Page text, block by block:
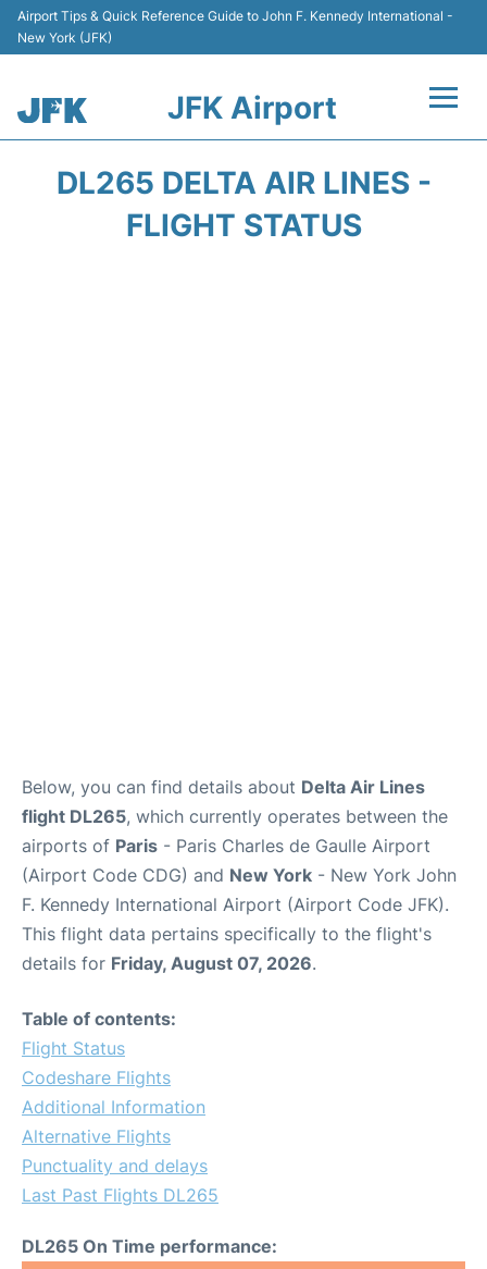
Airport Tips & Quick Reference Guide to John F. Kennedy International -
New York (JFK)
JFK Airport
DL265 DELTA AIR LINES -
FLIGHT STATUS
Below, you can find details about Delta Air Lines
flight DL265, which currently operates between the
airports of Paris - Paris Charles de Gaulle Airport
(Airport Code CDG) and New York - New York John
F. Kennedy International Airport (Airport Code JFK).
This flight data pertains specifically to the flight's
details for Friday, August 07, 2026.
Table of contents:
Flight Status
Codeshare Flights
Additional Information
Alternative Flights
Punctuality and delays
Last Past Flights DL265
DL265 On Time performance: